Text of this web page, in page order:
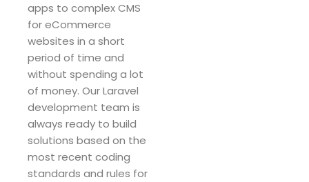
apps to complex CMS
for eCommerce
websites in a short
period of time and
without spending a lot
of money. Our Laravel
development team is
always ready to build
solutions based on the
most recent coding
standards and rules for